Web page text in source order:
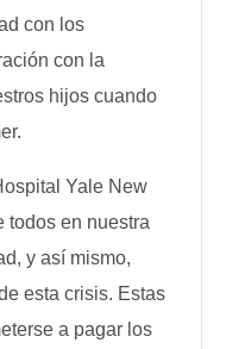
con los
con la
hijos cuando
Yale New
todos en nuestra
y así mismo,
esta crisis. Estas
a pagar los